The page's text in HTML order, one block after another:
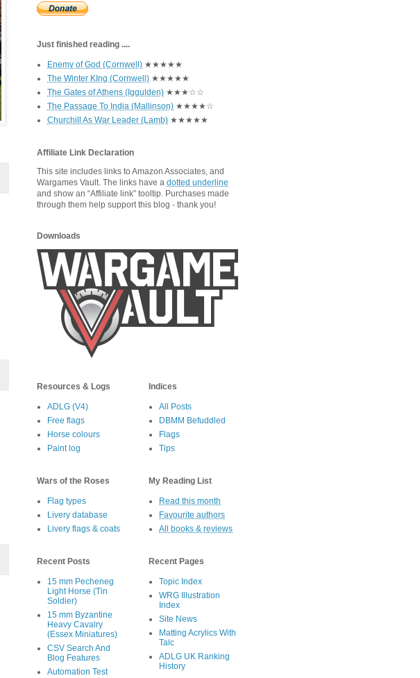
Just finished reading ....
Enemy of God (Cornwell) ★★★★★
The Winter KIng (Cornwell) ★★★★★
The Gates of Athens (Iggulden) ★★★☆☆
The Passage To India (Mallinson) ★★★★☆
Churchill As War Leader (Lamb) ★★★★★
Affiliate Link Declaration
This site includes links to Amazon Associates, and
Wargames Vault. The links have a dotted underline
and show an “Affiliate link” tooltip. Purchases made
through them help support this blog - thank you!
Downloads
Resources & Logs
ADLG (V4)
Free flags
Horse colours
Paint log
Wars of the Roses
Flag types
Livery database
Livery flags & coats
Recent Posts
15 mm Pecheneg
Light Horse (Tin
Soldier)
15 mm Byzantine
Heavy Cavalry
(Essex Miniatures)
CSV Search And
Blog Features
Automation Test
Indices
All Posts
DBMM Befuddled
Flags
Tips
My Reading List
Read this month
Favourite authors
All books & reviews
Recent Pages
Topic Index
WRG Illustration
Index
Site News
Matting Acrylics With
Talc
ADLG UK Ranking
History